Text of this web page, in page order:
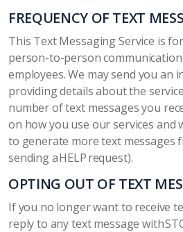
FREQUENCY OF TEXT
This Text Messaging Service is
person-to-person
employees. We may send you an
providing details about the
number of text messages you
on how you use our services and
to generate more text messages
sending a HELP request).
OPTING OUT OF TEXT
If you no longer want to receive
reply to any text message with